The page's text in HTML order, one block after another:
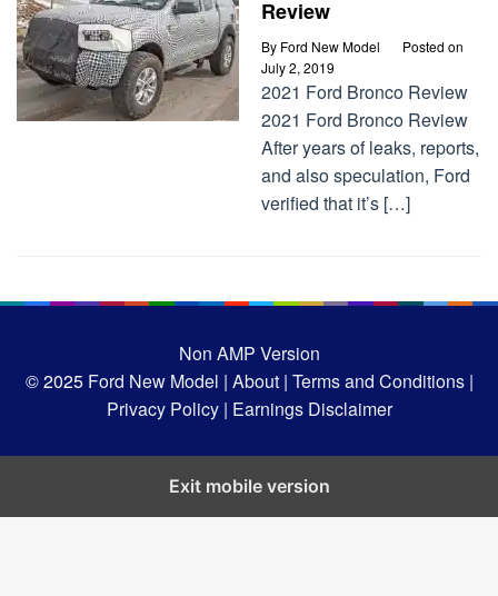
Review
By Ford New Model
Posted on
July 2, 2019
2021 Ford Bronco Review
2021 Ford Bronco Review
After years of leaks, reports,
and also speculation, Ford
verified that it’s […]
Non AMP Version
© 2025Ford New Model | About | Terms and Conditions |
Privacy Policy | Earnings Disclaimer
Exit mobile version